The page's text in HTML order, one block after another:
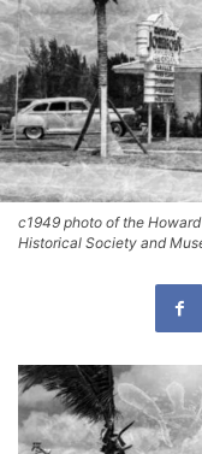
c1949 photo of the
Historical Society and